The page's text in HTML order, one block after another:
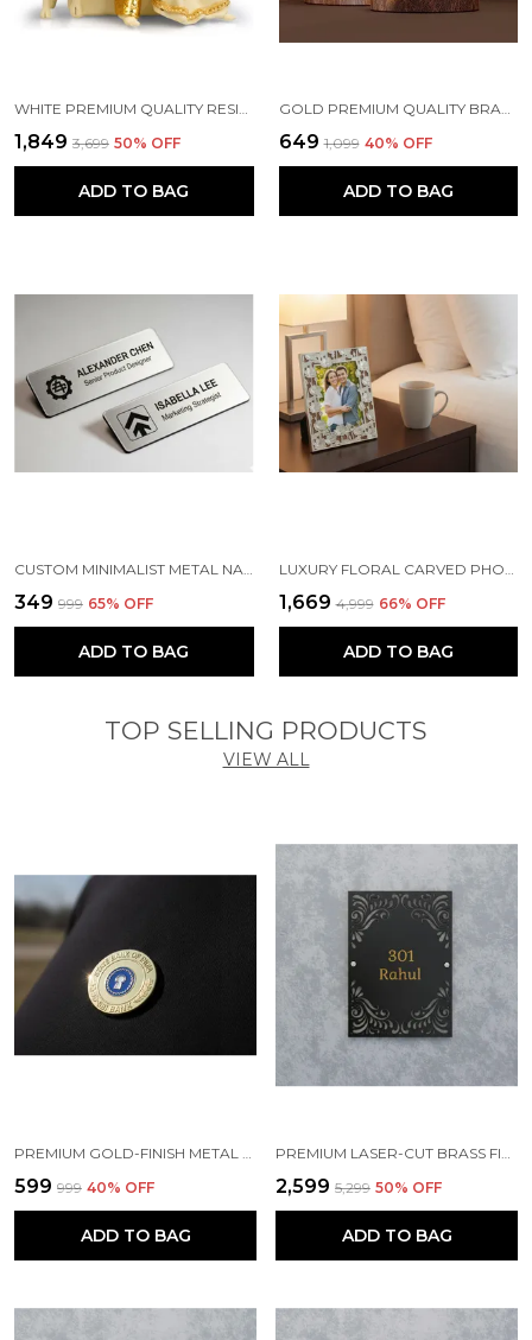
WHITE PREMIUM QUALITY RESIN RELIGIOUS IDOL & FIGURINE
₹1,849 ₹3,699 50% OFF
ADD TO BAG
GOLD PREMIUM QUALITY BRASS CAR HANGING ORNAMENT
₹649 ₹1,099 40% OFF
ADD TO BAG
CUSTOM MINIMALIST METAL NAME TAG | MAGNETIC OFFICE BADGE ( SILVER )
₹349 ₹999 65% OFF
ADD TO BAG
LUXURY FLORAL CARVED PHOTO FRAME - PERFECT ANNIVERSARY OR WEDDING GIFT - ARTISAN LOTUS DESIGN FRAME FOR BEDSIDE & LIVING ROOM
₹1,669 ₹4,999 66% OFF
ADD TO BAG
TOP SELLING PRODUCTS
VIEW ALL
₹599 ₹999 40% OFF
ADD TO BAG
₹2,599 ₹5,299 50% OFF
ADD TO BAG